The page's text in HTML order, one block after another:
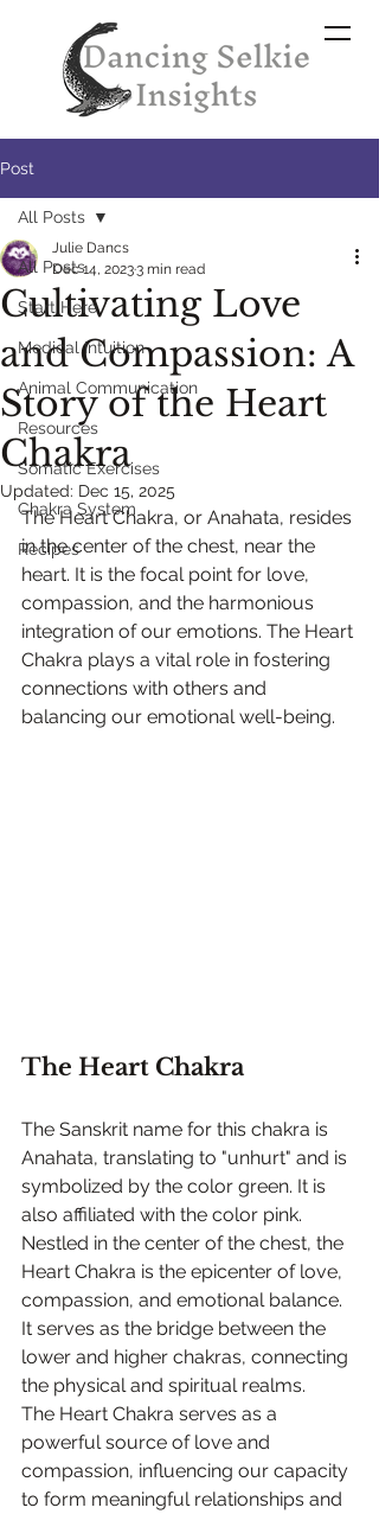
Post
All Posts
Start Here
Medical Intuition
Animal Communication
Resources
Somatic Exercises
Chakra System
Recipes
All Posts
Cultivating Love
and Compassion: A
Story of the Heart
Chakra
Julie Dancs
Dec 14, 20233 min read
Updated: Dec 15, 2025
The Heart Chakra, or Anahata, resides
in the center of the chest, near the
heart. It is the focal point for love,
compassion, and the harmonious
integration of our emotions. The Heart
Chakra plays a vital role in fostering
connections with others and
balancing our emotional well-being.
The Heart Chakra
The Sanskrit name for this chakra is
Anahata, translating to "unhurt" and is
symbolized by the color green. It is
also affiliated with the color pink.
Nestled in the center of the chest, the
Heart Chakra is the epicenter of love,
compassion, and emotional balance.
It serves as the bridge between the
lower and higher chakras, connecting
the physical and spiritual realms.
The Heart Chakra serves as a
powerful source of love and
compassion, influencing our capacity
to form meaningful relationships and